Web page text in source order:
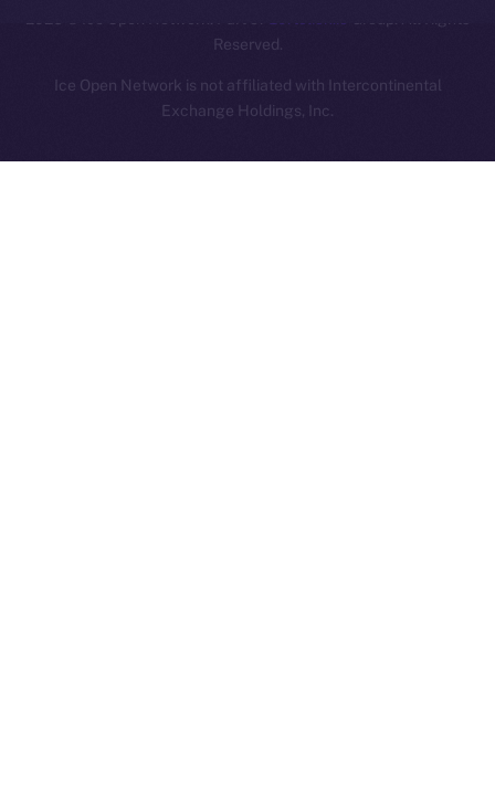
Reserved.
Ice Open Network is not affiliated with Intercontinental
Exchange Holdings, Inc.
Whitepaper